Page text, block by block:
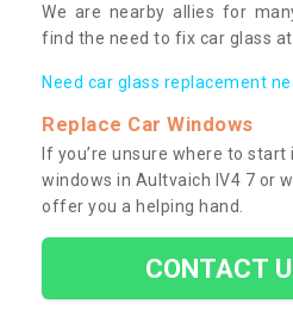
We are nearby allies for
find the need to fix car glass
Need car glass replacement
Replace Car Windows
If you’re unsure where to
windows in Aultvaich IV4 7 or
offer you a helping hand.
CONTACT